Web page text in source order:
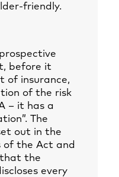
friendly.
before it
of insurance,
of the risk
– it has a
The
out in the
of the Act and
that the
every